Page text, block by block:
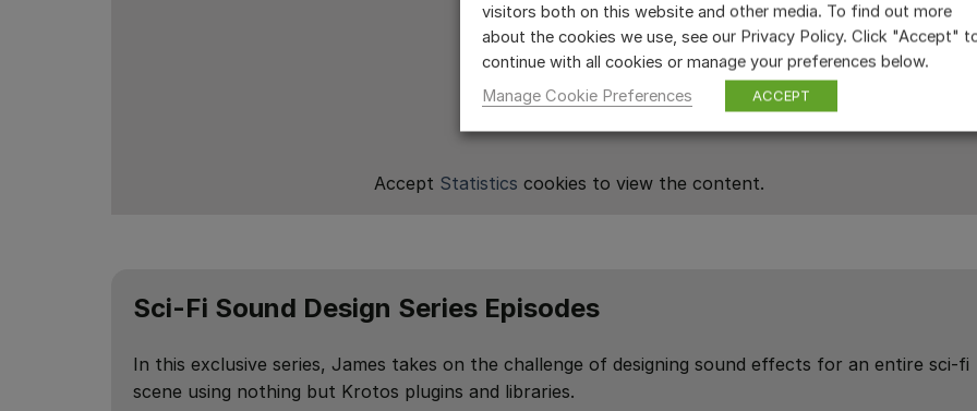
Accept Statistics cookies to view the content.
Sci-Fi Sound Design Series Episodes
In this exclusive series, James takes on the challenge of designing sound effects for an entire sci-fi
scene using nothing but Krotos plugins and libraries.
visitors both on this website and other media. To find out more
about the cookies we use, see our Privacy Policy. Click "Accept"
continue with all cookies or manage your preferences below.
Manage Cookie Preferences
ACCEPT